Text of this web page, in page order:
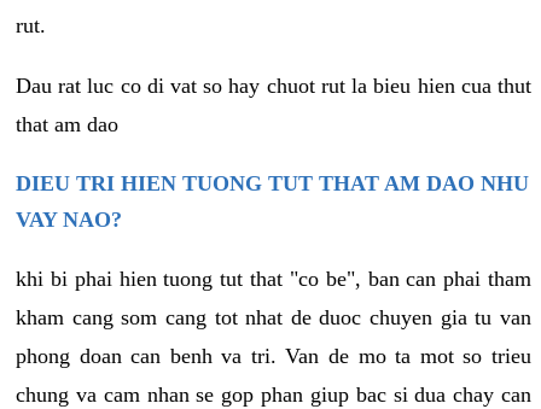
rut.
Dau rat luc co di vat so hay chuot rut la bieu hien cua thut
that am dao
DIEU TRI HIEN TUONG TUT THAT AM DAO NHU
VAY NAO?
khi bi phai hien tuong tut that "co be", ban can phai tham
kham cang som cang tot nhat de duoc chuyen gia tu van
phong doan can benh va tri. Van de mo ta mot so trieu
chung va cam nhan se gop phan giup bac si dua chay can